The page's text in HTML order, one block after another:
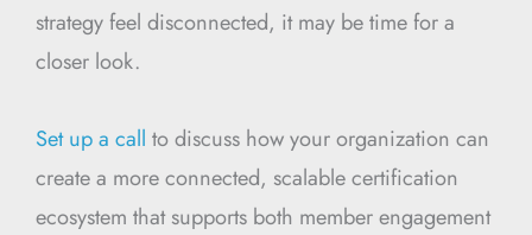
strategy feel disconnected, it may be time for a
closer look.
Set up a call to discuss how your organization can
create a more connected, scalable certification
ecosystem that supports both member engagement